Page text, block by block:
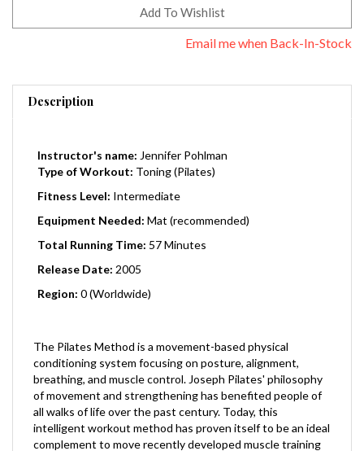
Email me when Back-In-Stock
Description
Type of Workout:Toning (Pilates)
Fitness Level:Intermediate
Equipment Needed: Mat (recommended)
Total Running Time: 57 Minutes
Release Date: 2005
Region: 0 (Worldwide)
conditioning system focusing on posture, alignment,
breathing, and muscle control. Joseph Pilates' philosophy
of movement and strengthening has benefited people of
all walks of life over the past century. Today, this
intelligent workout method has proven itself to be an ideal
complement to move recently developed muscle training
techniques